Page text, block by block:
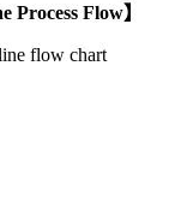
Process Flow】